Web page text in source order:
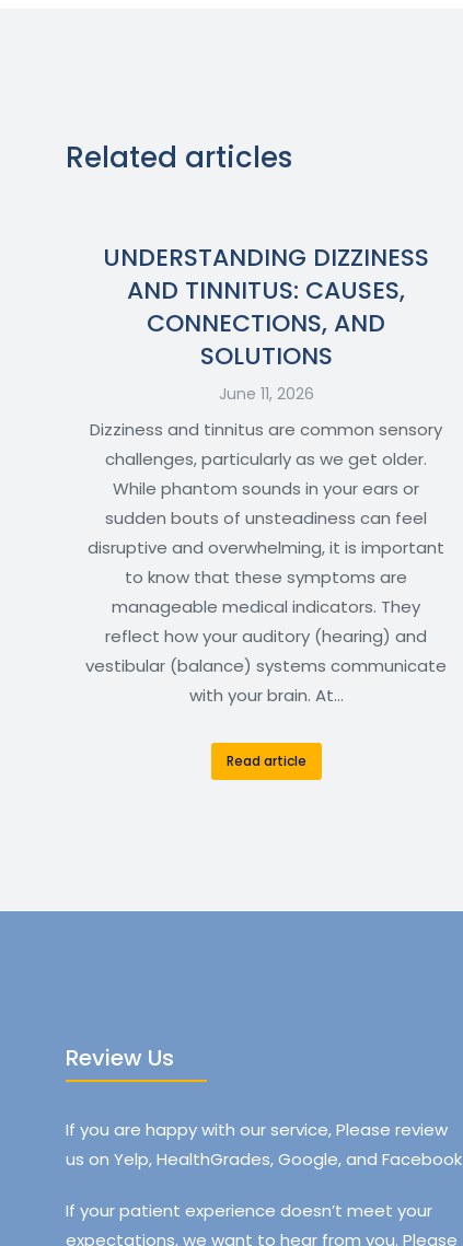
Related articles
UNDERSTANDING DIZZINESS
AND TINNITUS: CAUSES,
CONNECTIONS, AND
SOLUTIONS
June 11, 2026
Dizziness and tinnitus are common sensory
challenges, particularly as we get older.
While phantom sounds in your ears or
sudden bouts of unsteadiness can feel
disruptive and overwhelming, it is important
to know that these symptoms are
manageable medical indicators. They
reflect how your auditory (hearing) and
vestibular (balance) systems communicate
with your brain. At…
Read article
Review Us
If you are happy with our service, Please review
us on Yelp, HealthGrades, Google, and Facebook
If your patient experience doesn’t meet your
expectations, we want to hear from you. Please